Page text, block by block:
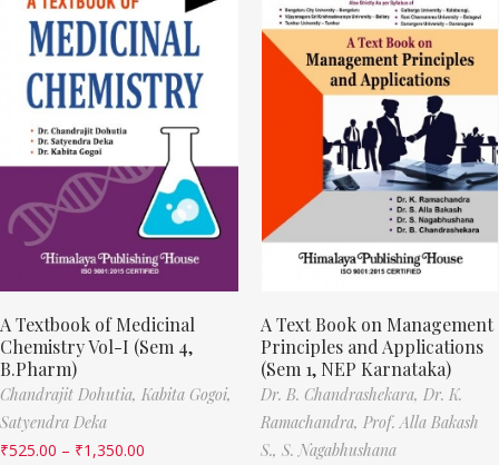
A Textbook of Medicinal
Chemistry Vol-I (Sem 4,
B.Pharm)
Chandrajit Dohutia, Kabita Gogoi,
Satyendra Deka
₹525.00 – ₹1,350.00
A Text Book on Management
Principles and Applications
(Sem 1, NEP Karnataka)
Dr. B. Chandrashekara, Dr. K.
Ramachandra, Prof. Alla Bakash
S., S. Nagabhushana